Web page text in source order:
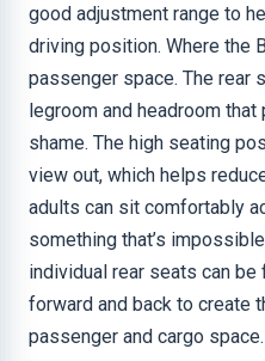
good adjustment range to
driving position. Where the
passenger space. The rear
legroom and headroom
shame. The high seating
view out, which helps
adults can sit comfortably
something that’s
individual rear seats can
forward and back to create
passenger and cargo space.